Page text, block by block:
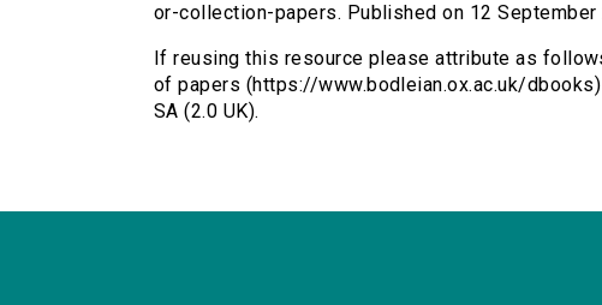
or-collection-papers. Published on 12
If reusing this resource please attribute as
of papers (https://www.bodleian.ox.ac.uk/
SA (2.0 UK).